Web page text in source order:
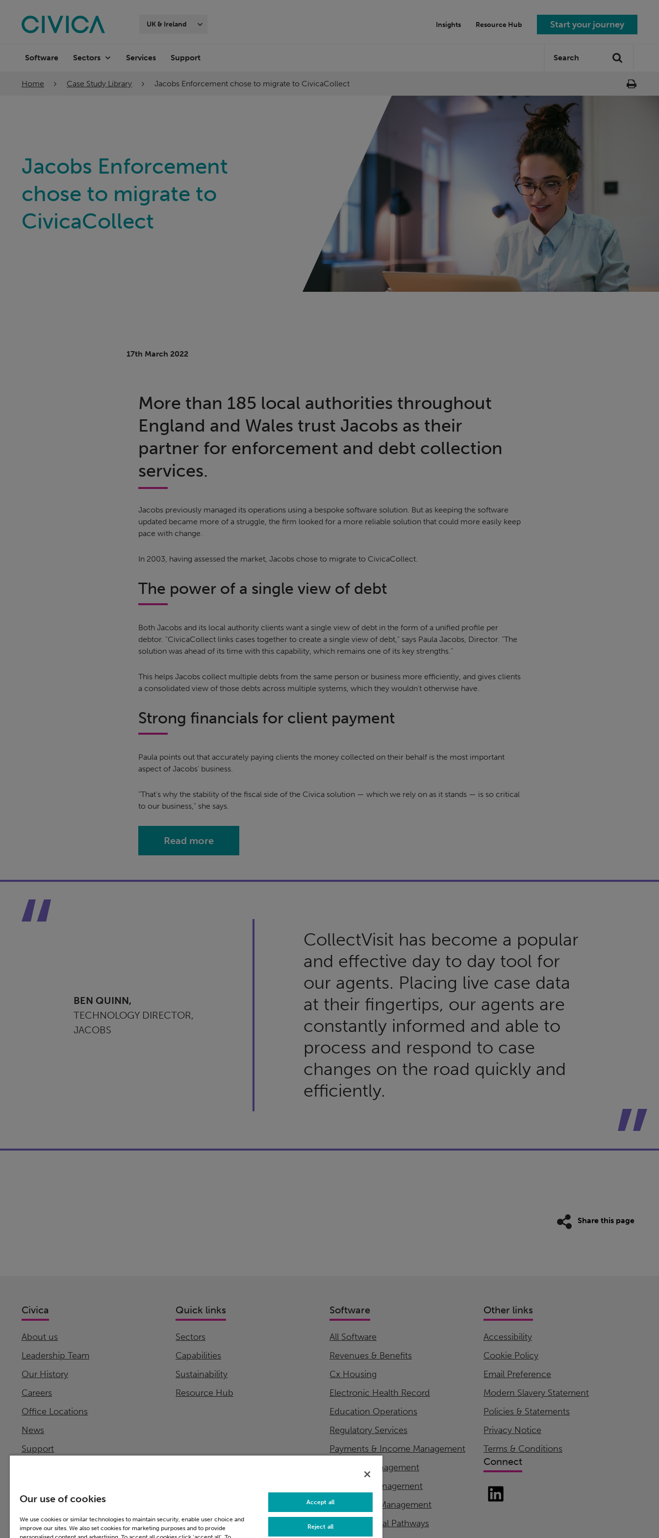
navigation
UK & Ireland Insights Resource Hub Start your journey
Software Sectors Services Support
site:
Home Case Study Library Jacobs Enforcement chose to migrate to CivicaCollect
Jacobs Enforcement
chose to migrate to
CivicaCollect
17th March 2022
More than 185 local authorities throughout
England and Wales trust Jacobs as their
partner for enforcement and debt collection
services.
Jacobs previously managed its operations using a bespoke software solution. But as keeping the software
updated became more of a struggle, the firm looked for a more reliable solution that could more easily keep
pace with change.
In 2003, having assessed the market, Jacobs chose to migrate to CivicaCollect.
The power of a single view of debt
Both Jacobs and its local authority clients want a single view of debt in the form of a unified profile per
debtor. "CivicaCollect links cases together to create a single view of debt," says Paula Jacobs, Director. "The
solution was ahead of its time with this capability, which remains one of its key strengths."
This helps Jacobs collect multiple debts from the same person or business more efficiently, and gives clients
a consolidated view of those debts across multiple systems, which they wouldn't otherwise have.
Strong financials for client payment
Paula points out that accurately paying clients the money collected on their behalf is the most important
aspect of Jacobs' business.
"That's why the stability of the fiscal side of the Civica solution — which we rely on as it stands — is so critical
to our business," she says.
Read more
BEN QUINN,
TECHNOLOGY DIRECTOR,
JACOBS
CollectVisit has become a popular
and effective day to day tool for
our agents. Placing live case data
at their fingertips, our agents are
constantly informed and able to
process and respond to case
changes on the road quickly and
efficiently.
Share this page
Civica
About us
Leadership Team
Our History
Careers
Office Locations
News
Support
Quick links
Sectors
Capabilities
Sustainability
Resource Hub
Software
All Software
Revenues & Benefits
Cx Housing
Electronic Health Record
Education Operations
Regulatory Services
Payments & Income Management
Financial Management
Workflow Management
Master Data Management
Patient Clinical Pathways
Other links
Accessibility
Cookie Policy
Email Preference
Modern Slavery Statement
Policies & Statements
Privacy Notice
Terms & Conditions
Connect
LinkedIn
Our use of cookies
We use cookies or similar technologies to maintain security, enable user choice and
improve our sites. We also set cookies for marketing purposes and to provide
Accept all
Reject all